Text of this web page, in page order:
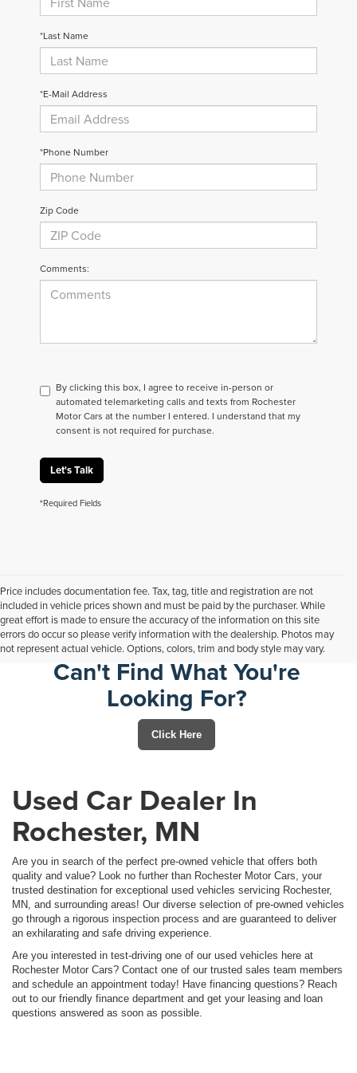
*Last Name
*E-Mail Address
*Phone Number
Zip Code
Comments:
By clicking this box, I agree to receive in-person or
automated telemarketing calls and texts from Rochester
Motor Cars at the number I entered. I understand that my
consent is not required for purchase.
Let's Talk
*Required Fields
Price includes documentation fee. Tax, tag, title and registration are not
included in vehicle prices shown and must be paid by the purchaser. While
great effort is made to ensure the accuracy of the information on this site
errors do occur so please verify information with the dealership. Photos may
not represent actual vehicle. Options, colors, trim and body style may vary.
Can't Find What You're
Looking For?
Click Here
Used Car Dealer In
Rochester, MN
Are you in search of the perfect pre-owned vehicle that offers both
quality and value? Look no further than Rochester Motor Cars, your
trusted destination for exceptional used vehicles servicing Rochester,
MN, and surrounding areas! Our diverse selection of pre-owned vehicles
go through a rigorous inspection process and are guaranteed to deliver
an exhilarating and safe driving experience.
Are you interested in test-driving one of our used vehicles here at
Rochester Motor Cars? Contact one of our trusted sales team members
and schedule an appointment today! Have financing questions? Reach
out to our friendly finance department and get your leasing and loan
questions answered as soon as possible.